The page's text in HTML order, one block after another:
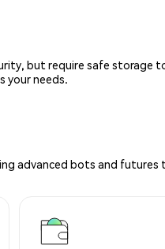
but require safe storage
your needs.
advanced bots and